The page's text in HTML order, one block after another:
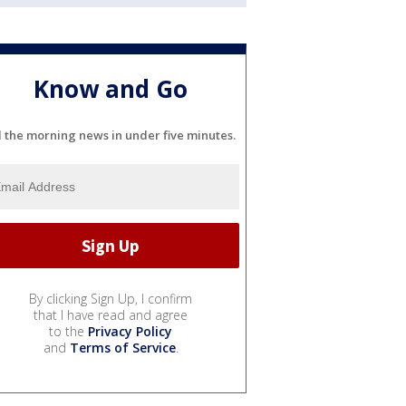
Know and Go
the morning news in under five minutes.
By clicking Sign Up, I confirm
that I have read and agree
to the Privacy Policy
and Terms of Service.